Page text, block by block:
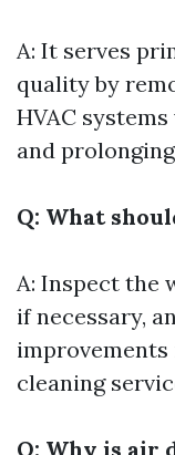
A: It serves
quality by
HVAC
and
Q: What
A: Inspect the
if necessary,
cleaning
Q: Why is air